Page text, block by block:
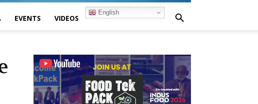
EVENTS VIDEOS
English